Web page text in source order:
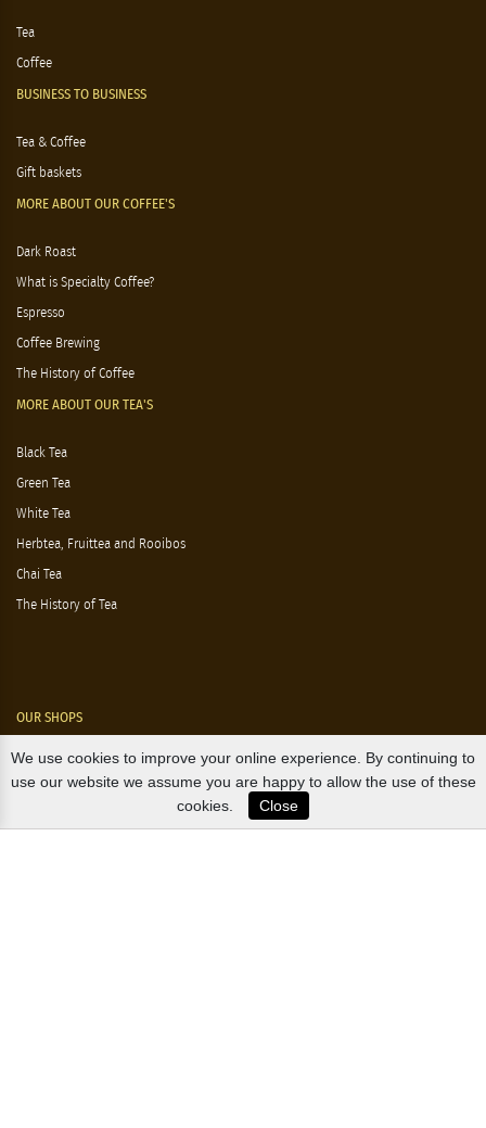
Tea
Coffee
BUSINESS TO BUSINESS
Tea & Coffee
Gift baskets
MORE ABOUT OUR COFFEE'S
Dark Roast
What is Specialty Coffee?
Espresso
Coffee Brewing
The History of Coffee
MORE ABOUT OUR TEA'S
Black Tea
Green Tea
White Tea
Herbtea, Fruittea and Rooibos
Chai Tea
The History of Tea
OUR SHOPS
We use cookies to improve your online experience. By continuing to
use our website we assume you are happy to allow the use of these
cookies.
Close